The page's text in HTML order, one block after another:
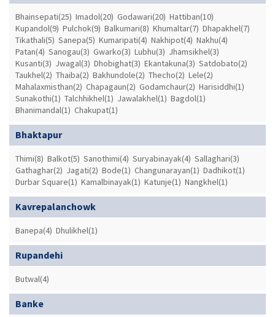
Bhainsepati(25) Imadol(20) Godawari(20) Hattiban(10)
Kupandol(9) Pulchok(9) Balkumari(8) Khumaltar(7) Dhapakhel(7)
Tikathali(5) Sanepa(5) Kumaripati(4) Nakhipot(4) Nakhu(4)
Patan(4) Sanogau(3) Gwarko(3) Lubhu(3) Jhamsikhel(3)
Kusanti(3) Jwagal(3) Dhobighat(3) Ekantakuna(3) Satdobato(2)
Taukhel(2) Thaiba(2) Bakhundole(2) Thecho(2) Lele(2)
Mahalaxmisthan(2) Chapagaun(2) Godamchaur(2) Harisiddhi(1)
Sunakothi(1) Talchhikhel(1) Jawalakhel(1) Bagdol(1)
Bhanimandal(1) Chakupat(1)
Bhaktapur
Thimi(8) Balkot(5) Sanothimi(4) Suryabinayak(4) Sallaghari(3)
Gathaghar(2) Jagati(2) Bode(1) Changunarayan(1) Dadhikot(1)
Durbar Square(1) Kamalbinayak(1) Katunje(1) Nangkhel(1)
Kavrepalanchowk
Banepa(4) Dhulikhel(1)
Rupandehi
Butwal(4)
Banke